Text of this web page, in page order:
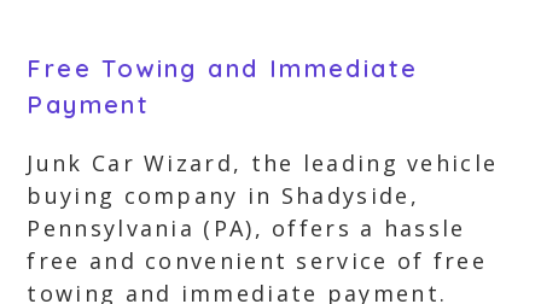
Free Towing and Immediate
Payment
Junk Car Wizard, the leading vehicle
buying company in Shadyside,
Pennsylvania (PA), offers a hassle
free and convenient service of free
towing and immediate payment.